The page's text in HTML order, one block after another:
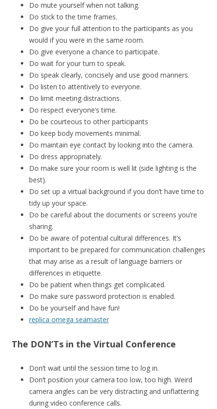
Do mute yourself when not talking.
Do stick to the time frames.
Do give your full attention to the participants as you
would if you were in the same room.
Do give everyone a chance to participate.
Do wait for your turn to speak.
Do speak clearly, concisely and use good manners.
Do listen to attentively to everyone.
Do limit meeting distractions.
Do respect everyone‘s time.
Do be courteous to other participants
Do keep body movements minimal.
Do maintain eye contact by looking into the camera.
Do dress appropriately.
Do make sure your room is well lit (side lighting is the
best).
Do set up a virtual background if you don’t have time to
tidy up your space.
Do be careful about the documents or screens you’re
sharing.
Do be aware of potential cultural differences. It’s
important to be prepared for communication challenges
that may arise as a result of language barriers or
differences in etiquette.
Do be patient when things get complicated.
Do make sure password protection is enabled.
Do be yourself and have fun!
replica omega seamaster
The DON’Ts in the Virtual Conference
Don’t wait until the session time to log in.
Don’t position your camera too low, too high. Weird
camera angles can be very distracting and unflattering
during video conference calls.